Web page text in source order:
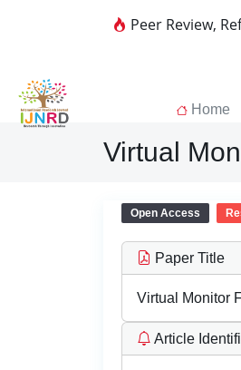
Peer Review,
Home
Virtual
Open Access
Paper Title
Virtual Monitor
Article